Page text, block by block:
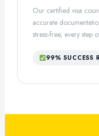
Our certified visa
accurate
stress-free, every step
99% SUCCESS